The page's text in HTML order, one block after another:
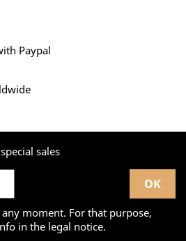
Paypal
sales
moment. For that purpose,
in the legal notice.